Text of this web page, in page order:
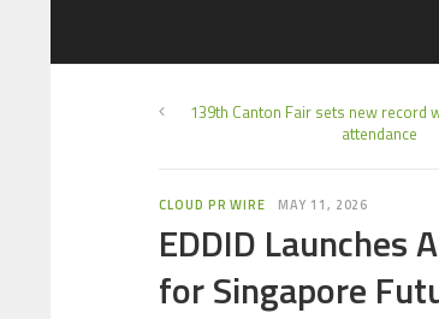
139th Canton Fair sets new record
attendance
CLOUD PR WIRE MAY 11, 2026
EDDID
for Singapore